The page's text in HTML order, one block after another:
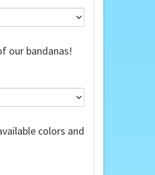
our bandanas!
colors and